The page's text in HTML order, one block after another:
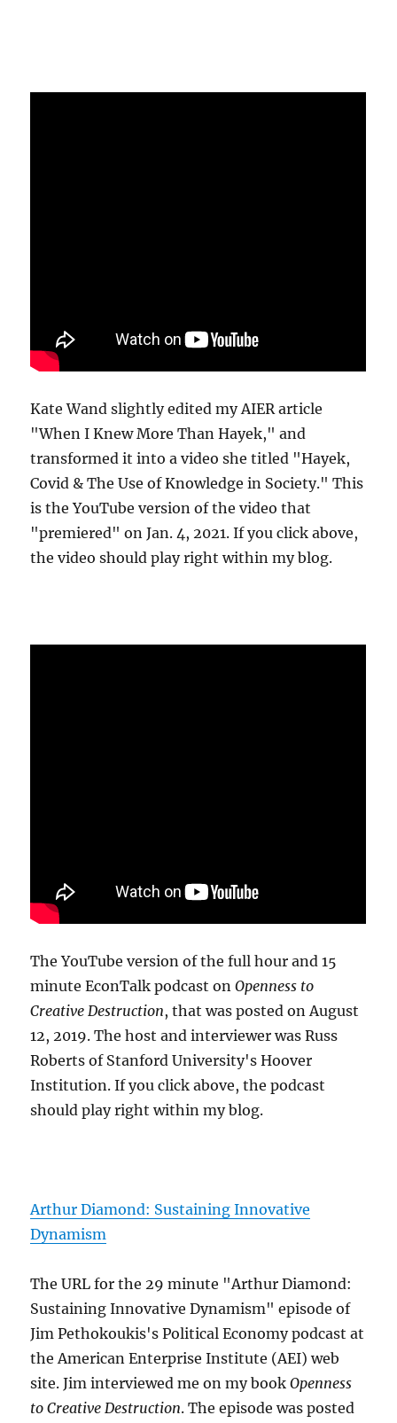
Kate Wand slightly edited my AIER article
"When I Knew More Than Hayek," and
transformed it into a video she titled "Hayek,
Covid & The Use of Knowledge in Society." This
is the YouTube version of the video that
"premiered" on Jan. 4, 2021. If you click above,
the video should play right within my blog.
The YouTube version of the full hour and 15
minute EconTalk podcast onOpenness to
Creative Destruction, that was posted on August
12, 2019. The host and interviewer was Russ
Roberts of Stanford University's Hoover
Institution. If you click above, the podcast
should play right within my blog.
Arthur Diamond: Sustaining Innovative
Dynamism
The URL for the 29 minute "Arthur Diamond:
Sustaining Innovative Dynamism" episode of
Jim Pethokoukis's Political Economy podcast at
the American Enterprise Institute (AEI) web
site. Jim interviewed me on my bookOpenness
to Creative Destruction. The episode was posted